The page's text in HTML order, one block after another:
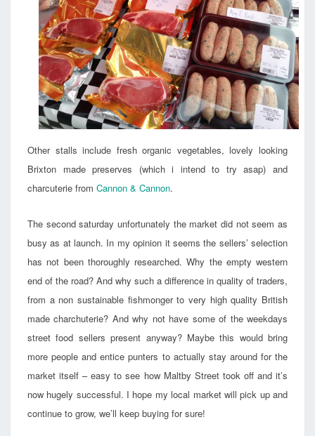
Other stalls include fresh organic vegetables, lovely looking
Brixton made preserves (which i intend to try asap) and
charcuterie from Cannon & Cannon.
The second saturday unfortunately the market did not seem as
busy as at launch. In my opinion it seems the sellers’ selection
has not been thoroughly researched. Why the empty western
end of the road? And why such a difference in quality of traders,
from a non sustainable fishmonger to very high quality British
made charchuterie? And why not have some of the weekdays
street food sellers present anyway? Maybe this would bring
more people and entice punters to actually stay around for the
market itself – easy to see how Maltby Street took off and it’s
now hugely successful. I hope my local market will pick up and
continue to grow, we’ll keep buying for sure!